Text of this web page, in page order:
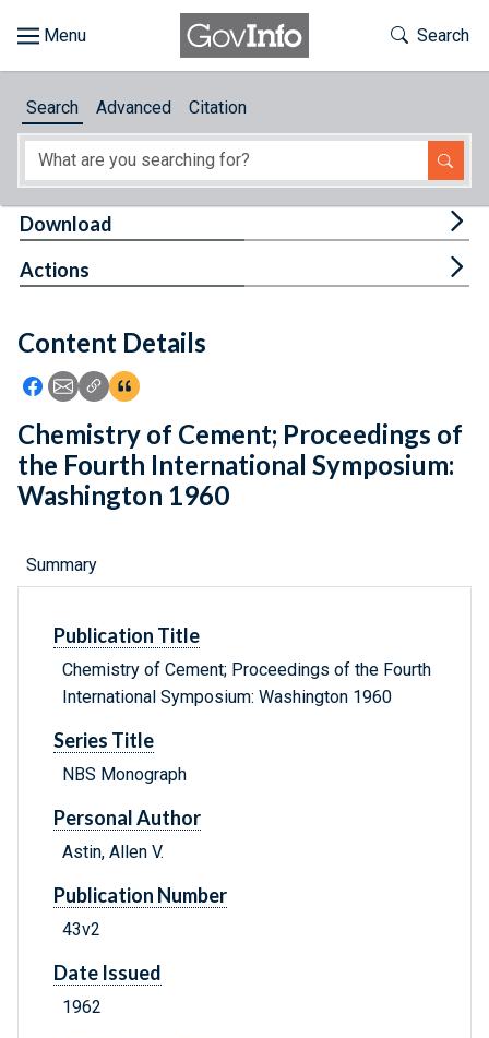
About
Feedback
Toggle
Search
Search Advanced Citation
Content Details
Icon: Share using Facebook
Icon: Share using Email
Icon: Copy Link URL
Icon:View Citations
Download
Actions
Chemistry of Cement; Proceedings of
the Fourth International Symposium:
Washington 1960
Summary
Publication Title
Chemistry of Cement; Proceedings of the Fourth
International Symposium: Washington 1960
Series Title
NBS Monograph
Personal Author
Astin, Allen V.
Publication Number
43v2
Date Issued
1962